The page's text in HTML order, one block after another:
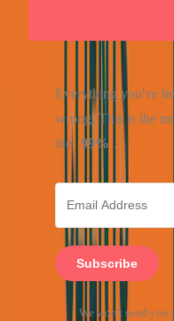
Everything you've
wrong. This is the
the 99% .
Subscribe
We won't send you